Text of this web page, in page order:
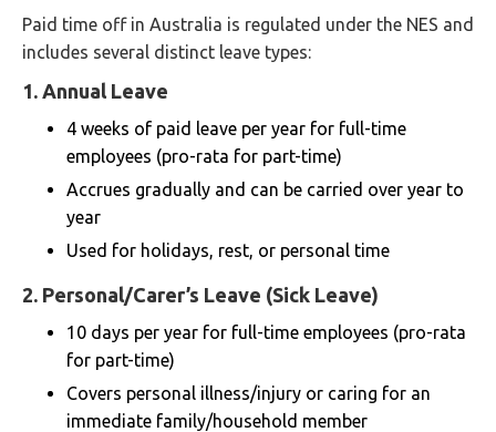
Paid time off in Australia is regulated under the NES and
includes several distinct leave types:
1. Annual Leave
4 weeks of paid leave per year for full-time
employees (pro-rata for part-time)
Accrues gradually and can be carried over year to
year
Used for holidays, rest, or personal time
2. Personal/Carer’s Leave (Sick Leave)
10 days per year for full-time employees (pro-rata
for part-time)
Covers personal illness/injury or caring for an
immediate family/household member